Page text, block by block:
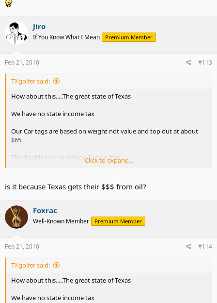
Jiro
If You Know What I Mean Premium Member
Feb 21, 2010 #113
TXgolfer said:
How about this.....The great state of Texas
We have no state income tax
Our Car tags are based on weight not value and top out at about
$65
The disabled go to college Tuition free.
Topix
Of course the recession hit us like everyone else our '11 numbers
don't look as good. But better than just about anyone else. We
control our spending
Click to expand...
is it because Texas gets their $$$ from oil?
Foxrac
Well-Known Member Premium Member
Feb 21, 2010 #114
TXgolfer said:
How about this.....The great state of Texas
We have no state income tax